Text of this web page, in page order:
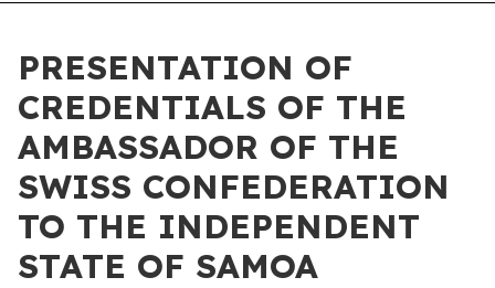
PRESENTATION OF
CREDENTIALS OF THE
AMBASSADOR OF THE
SWISS CONFEDERATION
TO THE INDEPENDENT
STATE OF SAMOA